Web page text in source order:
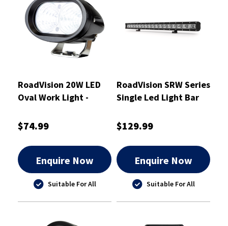
RoadVision 20W LED
Oval Work Light -
$74.99
Enquire Now
Suitable For All
RoadVision SRW Series
Single Led Light Bar
$129.99
Enquire Now
Suitable For All